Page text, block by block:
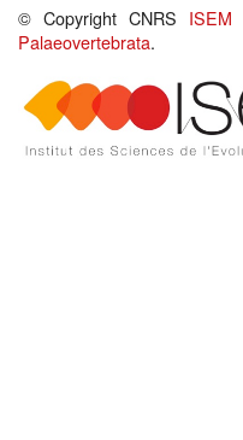
© Copyright CNRS ISEM
Palaeovertebrata.